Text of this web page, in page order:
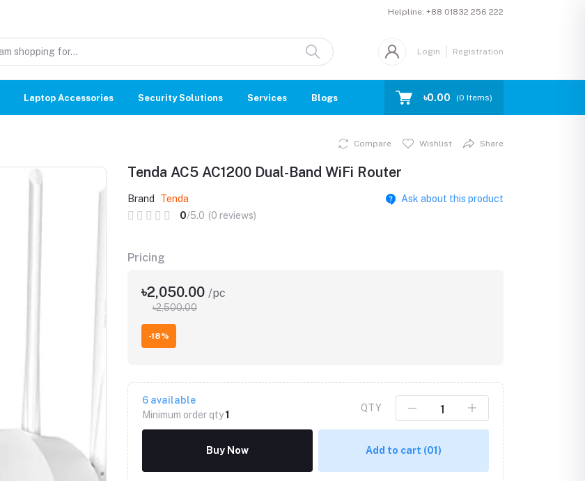
Helpline: +88 01832 256 222
Login Registration
Laptop Accessories Security Solutions Services Blogs ৳0.00 (0 Items)
Compare Wishlist Share
Tenda AC5 AC1200 Dual-Band WiFi Router
Brand Tenda
Ask about this product
0/5.0 (0 reviews)
Pricing
৳2,050.00 /pc
৳2,500.00
-18%
6 available
Minimum order qty1
QTY
Buy Now Add to cart (01)